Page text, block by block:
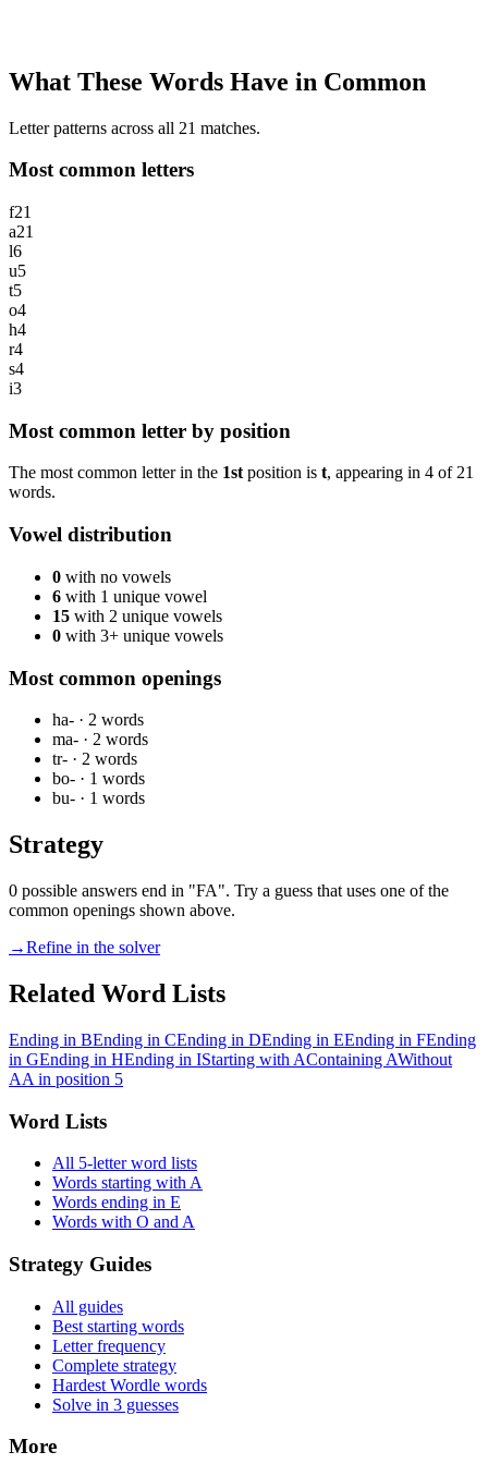
What These Words Have in Common
Letter patterns across all 21 matches.
Most common letters
f21
a21
l6
u5
t5
o4
h4
r4
s4
i3
Most common letter by position
The most common letter in the 1st position is t, appearing in 4 of 21
words.
Vowel distribution
0 with no vowels
6 with 1 unique vowel
15 with 2 unique vowels
0 with 3+ unique vowels
Most common openings
ha- · 2 words
ma- · 2 words
tr- · 2 words
bo- · 1 words
bu- · 1 words
Strategy
0 possible answers end in "FA". Try a guess that uses one of the
common openings shown above.
→Refine in the solver
Related Word Lists
Ending in BEnding in CEnding in DEnding in EEnding in FEnding
in GEnding in HEnding in IStarting with AContaining AWithout
AA in position 5
Word Lists
All 5-letter word lists
Words starting with A
Words ending in E
Words with O and A
Strategy Guides
All guides
Best starting words
Letter frequency
Complete strategy
Hardest Wordle words
Solve in 3 guesses
More